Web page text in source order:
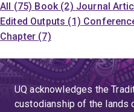
All (75) Book (2) Journal
Edited Outputs (1)
Chapter (7)
UQ acknowledges the
custodianship of the lands